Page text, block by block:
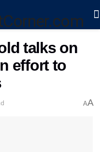
talks on
effort to
AA